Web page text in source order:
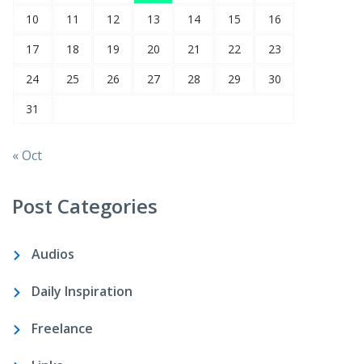
10
11 12 13 14 15
16
17
18 19 20 21 22
23
24
25 26 27 28 29
30
31
« Oct
Post Categories
Audios
Daily Inspiration
Freelance